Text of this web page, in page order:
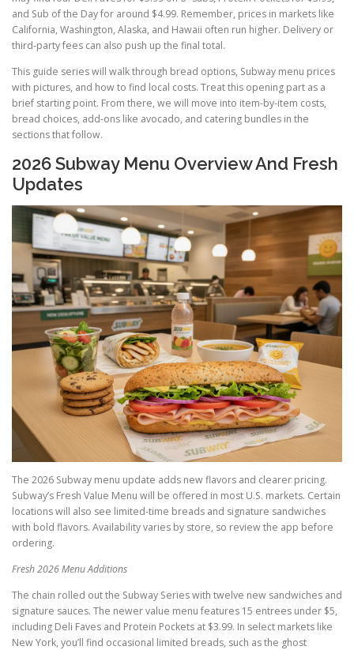
and Sub of the Day for around $4.99. Remember, prices in markets like
California, Washington, Alaska, and Hawaii often run higher. Delivery or
third-party fees can also push up the final total.
This guide series will walk through bread options, Subway menu prices
with pictures, and how to find local costs. Treat this opening part as a
brief starting point. From there, we will move into item-by-item costs,
bread choices, add-ons like avocado, and catering bundles in the
sections that follow.
2026 Subway Menu Overview And Fresh
Updates
The 2026 Subway menu update adds new flavors and clearer pricing.
Subway’s Fresh Value Menu will be offered in most U.S. markets. Certain
locations will also see limited-time breads and signature sandwiches
with bold flavors. Availability varies by store, so review the app before
ordering.
Fresh 2026 Menu Additions
The chain rolled out the Subway Series with twelve new sandwiches and
signature sauces. The newer value menu features 15 entrees under $5,
including Deli Faves and Protein Pockets at $3.99. In select markets like
New York, you’ll find occasional limited breads, such as the ghost